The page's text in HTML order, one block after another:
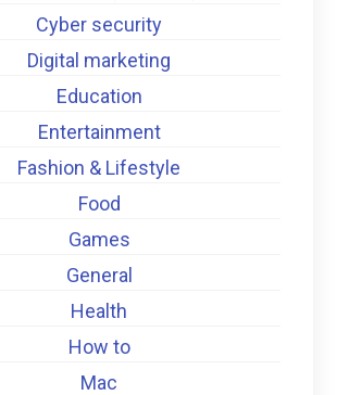
Cyber security
Digital marketing
Education
Entertainment
Fashion & Lifestyle
Food
Games
General
Health
How to
Mac